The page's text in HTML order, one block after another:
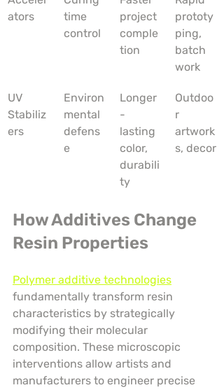
ators
time
control
project
comple
tion
prototy
ping,
batch
work
UV
Stabiliz
ers
Environ
mental
defens
e
Longer
-
lasting
color,
durabili
ty
Outdoo
r
artwork
s, decor
How Additives Change
Resin Properties
Polymer additive technologies
fundamentally transform resin
characteristics by strategically
modifying their molecular
composition. These microscopic
interventions allow artists and
manufacturers to engineer precise